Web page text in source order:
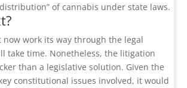
of cannabis under state laws.
now work its way through the legal
take time. Nonetheless, the litigation
than a legislative solution. Given the
constitutional issues involved, it would